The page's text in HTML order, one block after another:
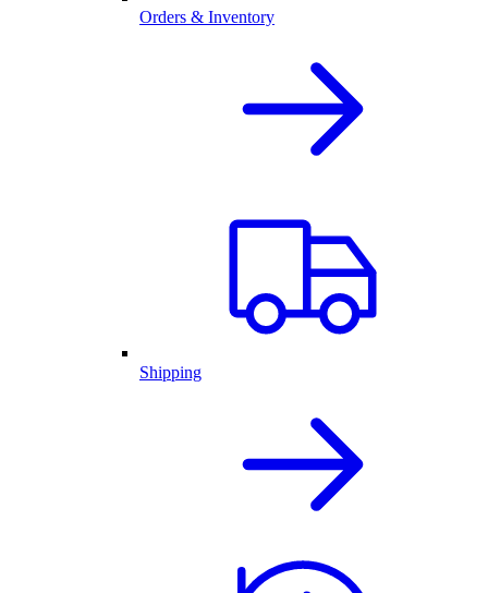
Orders & Inventory
Shipping